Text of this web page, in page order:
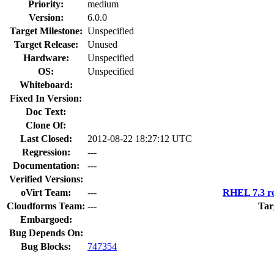
Priority:
medium
Version:
6.0.0
Target Milestone: Unspecified
Target Release:
Unused
Hardware:
Unspecified
OS:
Unspecified
Whiteboard:
Fixed In Version:
Doc Text:
Clone Of:
Last Closed:
2012-08-22 18:27:12 UTC
Regression:
---
Documentation:
---
Verified Versions:
oVirt Team:
---
RHEL 7.3
Cloudforms Team: ---
Embargoed:
Bug Depends On:
Bug Blocks:
747354